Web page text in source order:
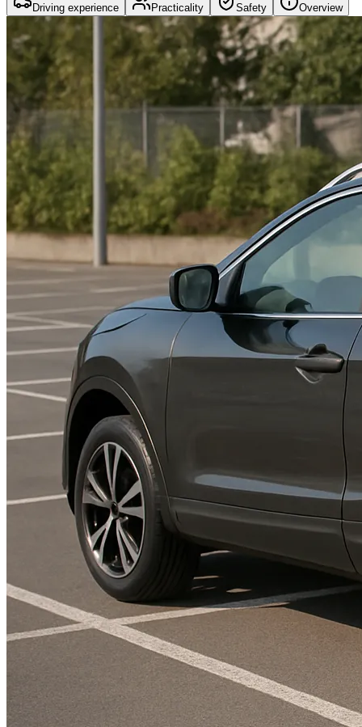
Driving experience Practicality Safety Overview